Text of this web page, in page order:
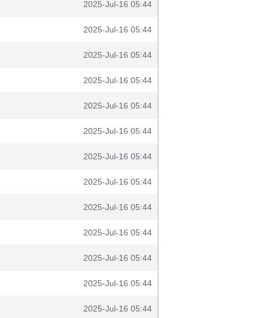
2025-Jul-16 05:44
2025-Jul-16 05:44
2025-Jul-16 05:44
2025-Jul-16 05:44
2025-Jul-16 05:44
2025-Jul-16 05:44
2025-Jul-16 05:44
2025-Jul-16 05:44
2025-Jul-16 05:44
2025-Jul-16 05:44
2025-Jul-16 05:44
2025-Jul-16 05:44
2025-Jul-16 05:44